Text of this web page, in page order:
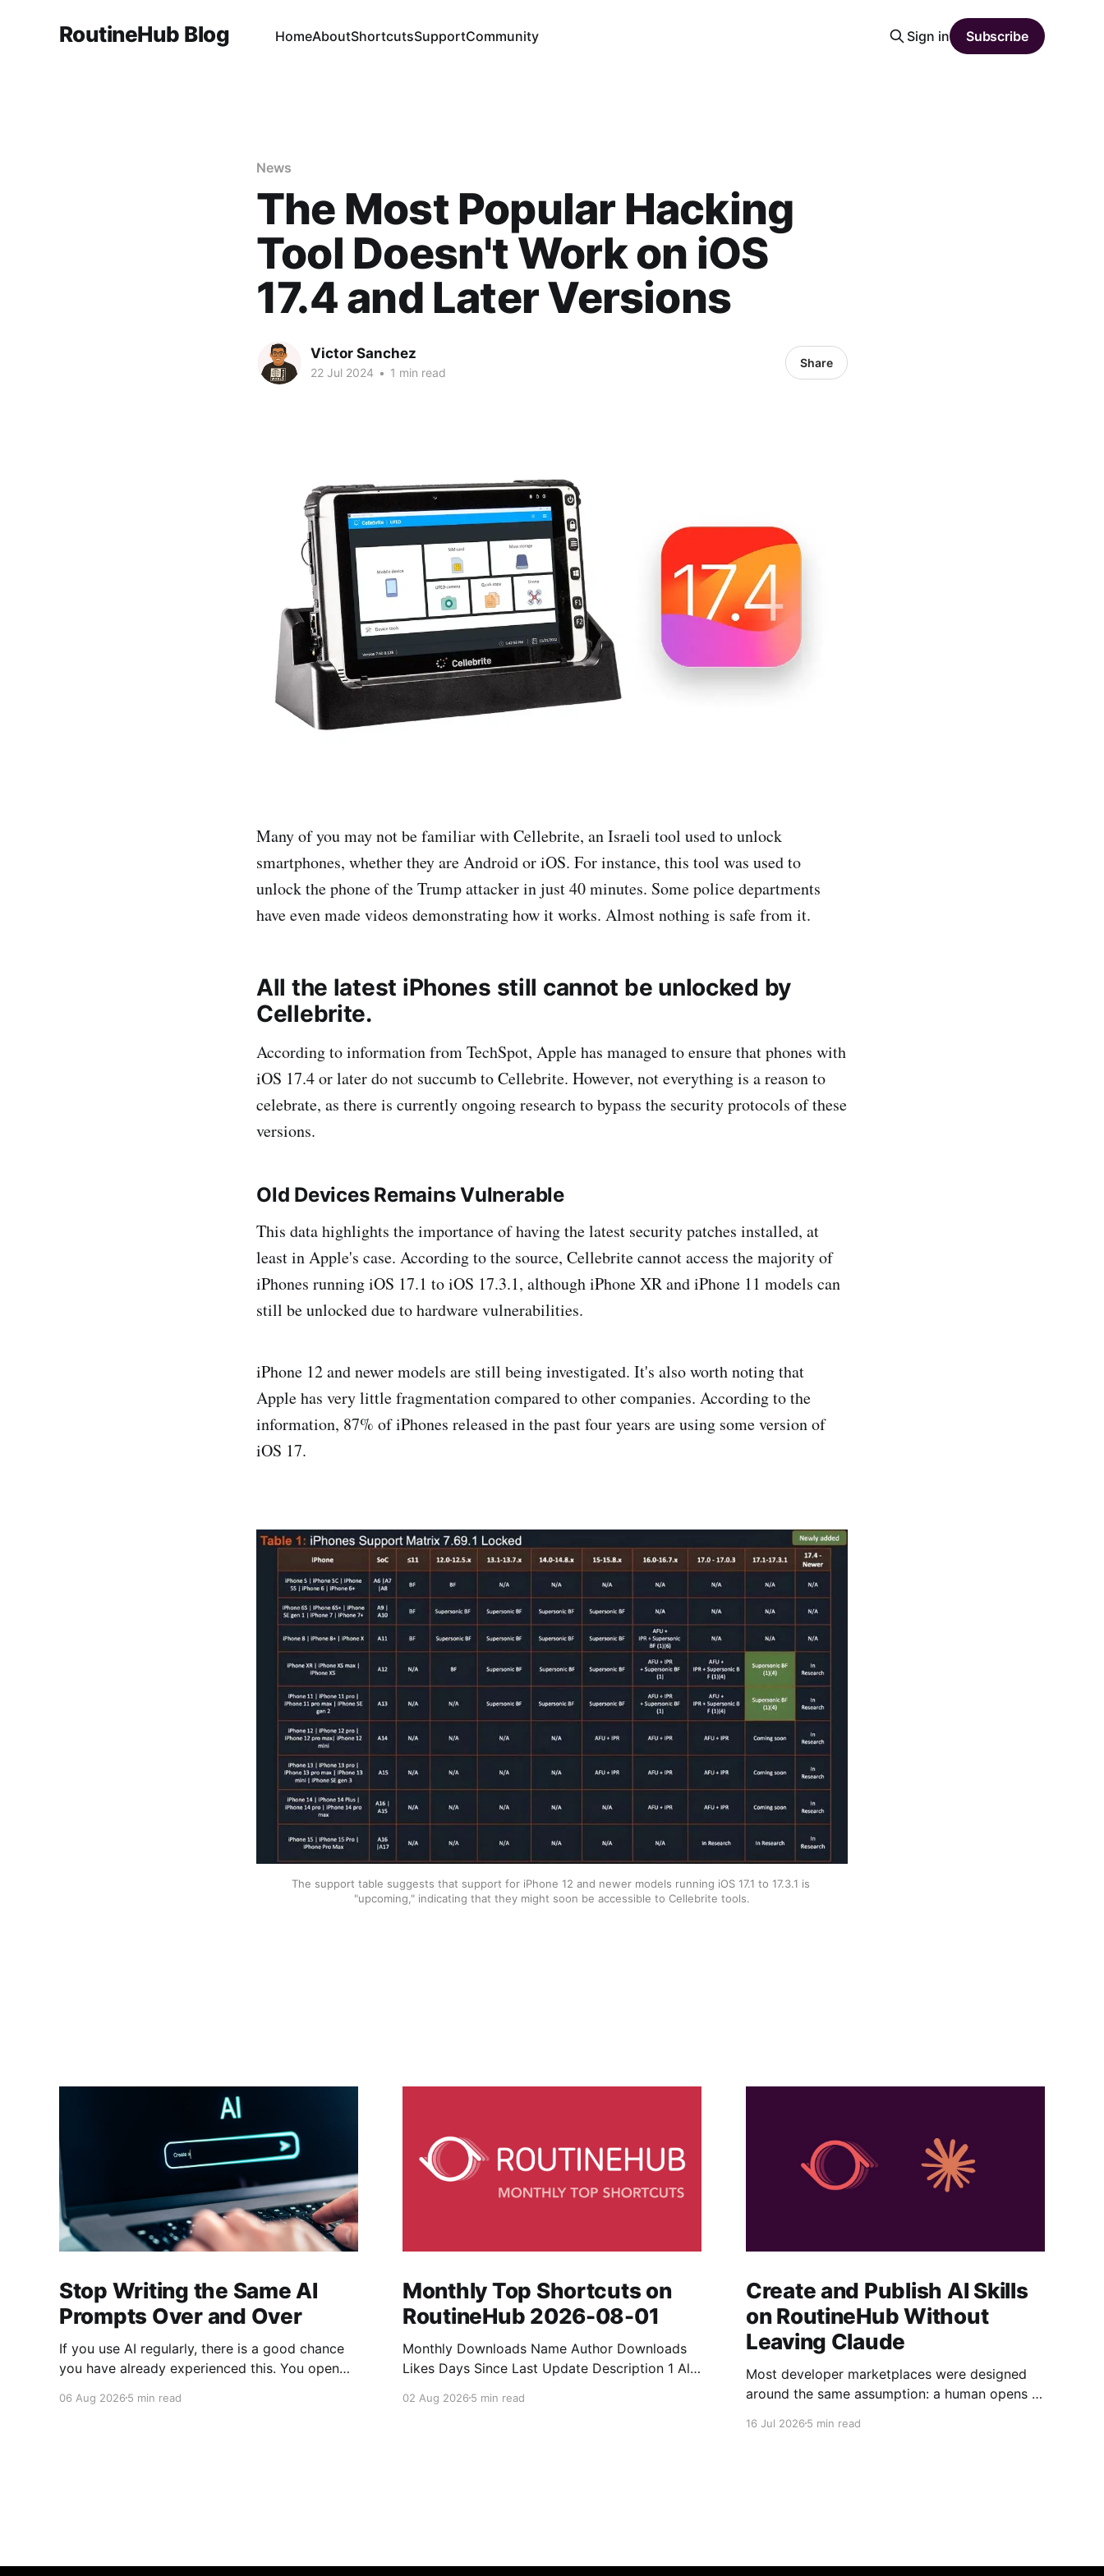
RoutineHub Blog HomeAboutShortcutsSupportCommunity Sign in Subscribe
News
The Most Popular Hacking
Tool Doesn't Work on iOS
17.4 and Later Versions
Victor Sanchez
22 Jul 2024 • 1 min read
Share
Many of you may not be familiar with Cellebrite, an Israeli tool used to unlock
smartphones, whether they are Android or iOS. For instance, this tool was used to
unlock the phone of the Trump attacker in just 40 minutes. Some police departments
have even made videos demonstrating how it works. Almost nothing is safe from it.
All the latest iPhones still cannot be unlocked by
Cellebrite.
According to information from TechSpot, Apple has managed to ensure that phones with
iOS 17.4 or later do not succumb to Cellebrite. However, not everything is a reason to
celebrate, as there is currently ongoing research to bypass the security protocols of these
versions.
Old Devices Remains Vulnerable
This data highlights the importance of having the latest security patches installed, at
least in Apple's case. According to the source, Cellebrite cannot access the majority of
iPhones running iOS 17.1 to iOS 17.3.1, although iPhone XR and iPhone 11 models can
still be unlocked due to hardware vulnerabilities.
iPhone 12 and newer models are still being investigated. It's also worth noting that
Apple has very little fragmentation compared to other companies. According to the
information, 87% of iPhones released in the past four years are using some version of
iOS 17.
The support table suggests that support for iPhone 12 and newer models running iOS 17.1 to 17.3.1 is
"upcoming," indicating that they might soon be accessible to Cellebrite tools.
Stop Writing the Same AI
Prompts Over and Over
If you use AI regularly, there is a good chance
you have already experienced this. You open
assistant and type a long set of instructions
06 Aug 2026 5 min read
Monthly Top Shortcuts on
RoutineHub 2026-08-01
Monthly Downloads Name Author Downloads
Likes Days Since Last Update Description 1 All
Download anything, anytime, anywhere with All
02 Aug 20265 min read
Create and Publish AI Skills
on RoutineHub Without
Leaving Claude
Most developer marketplaces were designed
around the same assumption: a human opens a
writes a description, configures a price, and
16 Jul 20265 min read